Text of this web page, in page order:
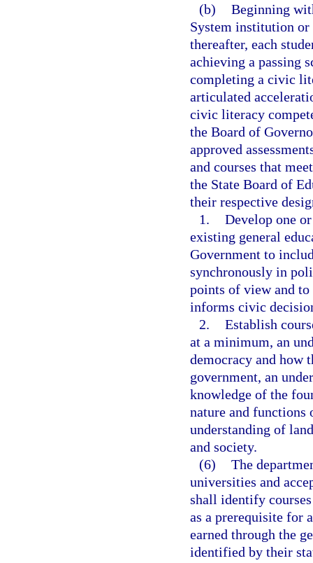
(b) Beginning
System institution or
thereafter, each
achieving a passing
completing a civic
articulated
civic literacy
the Board of
approved
and courses that
the State Board of
their respective
1. Develop one
existing general
Government to
synchronously in
points of view and
informs civic
2. Establish
at a minimum, an
democracy and how
government, an
knowledge of the
nature and functions
understanding of
and society.
(6) The
universities and
shall identify
as a prerequisite for
earned through the
identified by their